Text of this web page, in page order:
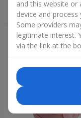
Order
and this website
device and
Some providers
legitimate interest.
via the link at the